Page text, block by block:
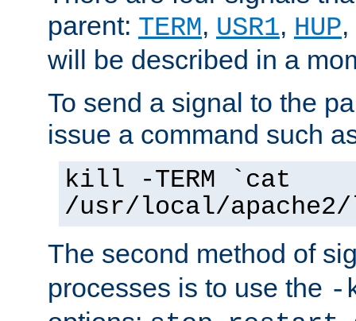
parent: TERM, USR1, HUP
will be described in a
To send a signal to the
issue a command such
kill -TERM `cat
/usr/local/
The second method of
processes is to use the -